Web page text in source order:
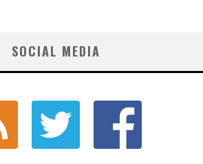
SOCIAL MEDIA